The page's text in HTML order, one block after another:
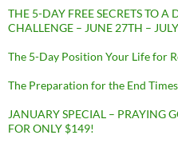
THE 5-DAY FREE SECRETS TO A
CHALLENGE – JUNE 27TH –
The 5-Day Position Your Life for
The Preparation for the End
JANUARY SPECIAL – PRAYING
FOR ONLY $149!